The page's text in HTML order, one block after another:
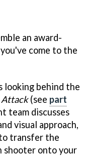
an award-
come to the
looking behind the
Attack(see part
team discusses
visual approach,
transfer the
shooter onto your